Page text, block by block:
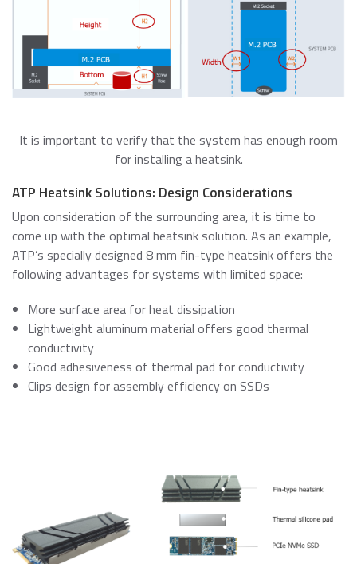
It is important to verify that the system has enough room
for installing a heatsink.
ATP Heatsink Solutions: Design Considerations
Upon consideration of the surrounding area, it is time to
come up with the optimal heatsink solution. As an example,
ATP’s specially designed 8 mm fin-type heatsink offers the
following advantages for systems with limited space:
More surface area for heat dissipation
Lightweight aluminum material offers good thermal
conductivity
Good adhesiveness of thermal pad for conductivity
Clips design for assembly efficiency on SSDs